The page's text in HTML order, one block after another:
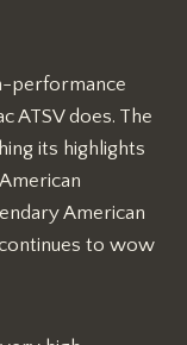
performance
ATSV does. The
its highlights
American
to wow